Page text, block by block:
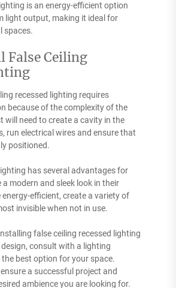
is an energy-efficient option
light output, making it ideal for
spaces.
False Ceiling
recessed lighting requires
because of the complexity of the
will need to create a cavity in the
run electrical wires and ensure that
positioned.
has several advantages for
modern and sleek look in their
efficient, create a variety of
invisible when not in use.
false ceiling recessed lighting
consult with a lighting
best option for your space.
a successful project and
ambience you are looking for.